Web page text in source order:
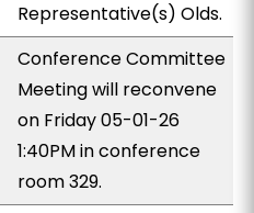
Representative(s) Olds.
Conference Committee
Meeting will reconvene
on Friday 05-01-26
1:40PM in conference
room 329.